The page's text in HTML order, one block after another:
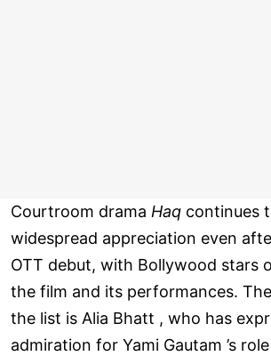
Courtroom drama Haq continues
widespread appreciation even
OTT debut, with Bollywood stars
the film and its performances.
the list is Alia Bhatt , who has
admiration for Yami Gautam ’s